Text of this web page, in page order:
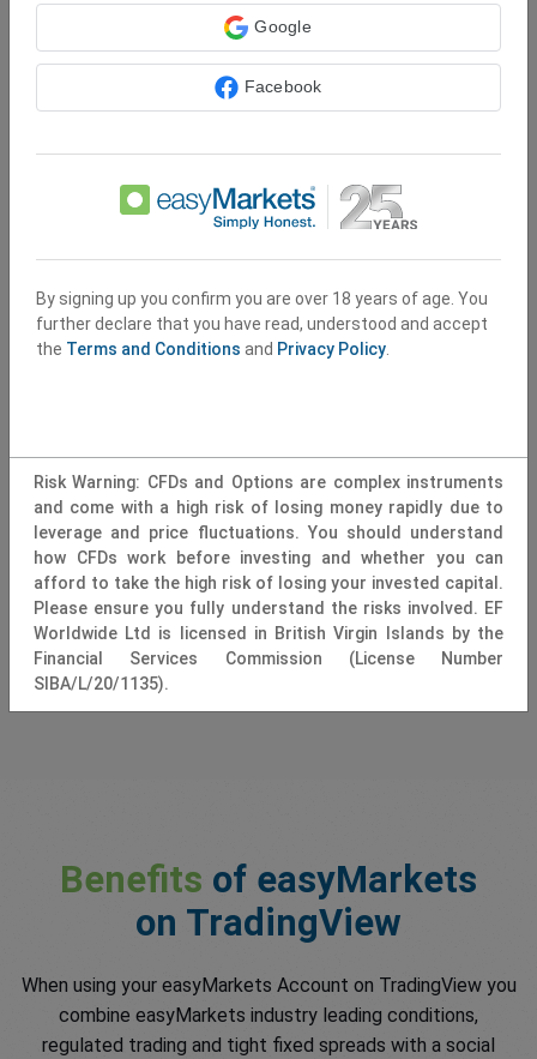
Terms and Conditions apply
Sign Up
Benefits of easyMarkets
on TradingView
When using your easyMarkets Account on TradingView you
combine easyMarkets industry leading conditions,
regulated trading and tight fixed spreads with a social
Google
Facebook
By signing up you confirm you are over 18 years of age. You
further declare that you have read, understood and accept
the Terms and Conditions and Privacy Policy.
Risk Warning: CFDs and Options are complex instruments
and come with a high risk of losing money rapidly due to
leverage and price fluctuations. You should understand
how CFDs work before investing and whether you can
afford to take the high risk of losing your invested capital.
Please ensure you fully understand the risks involved. EF
Worldwide Ltd is licensed in British Virgin Islands by the
Financial Services Commission (License Number
SIBA/L/20/1135).